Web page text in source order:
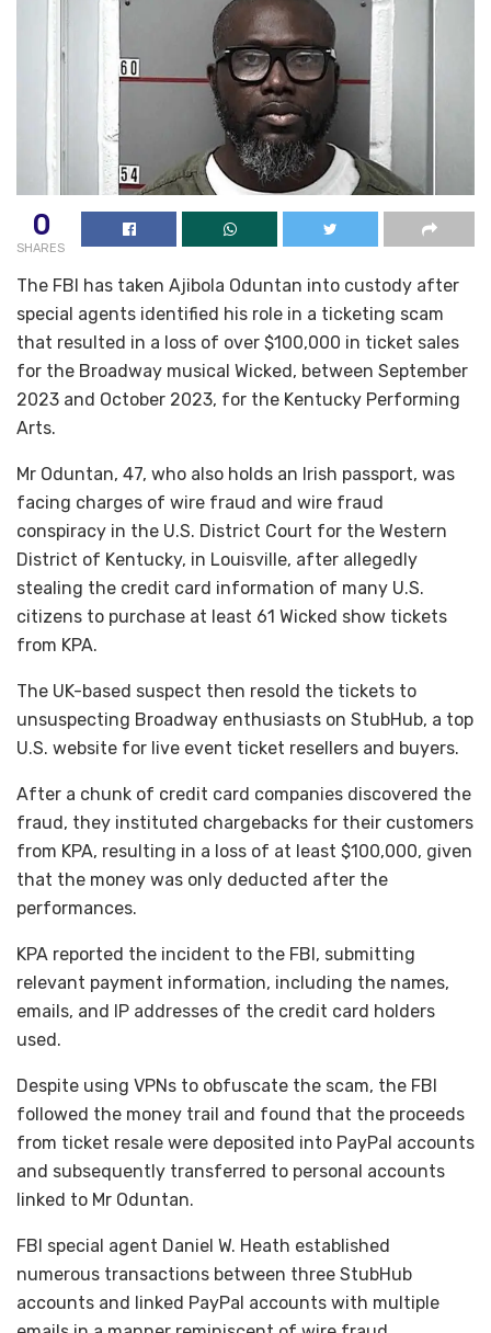
0
SHARES
The FBI has taken Ajibola Oduntan into custody after
special agents identified his role in a ticketing scam
that resulted in a loss of over $100,000 in ticket sales
for the Broadway musical Wicked, between September
2023 and October 2023, for the Kentucky Performing
Arts.
Mr Oduntan, 47, who also holds an Irish passport, was
facing charges of wire fraud and wire fraud
conspiracy in the U.S. District Court for the Western
District of Kentucky, in Louisville, after allegedly
stealing the credit card information of many U.S.
citizens to purchase at least 61 Wicked show tickets
from KPA.
The UK-based suspect then resold the tickets to
unsuspecting Broadway enthusiasts on StubHub, a top
U.S. website for live event ticket resellers and buyers.
After a chunk of credit card companies discovered the
fraud, they instituted chargebacks for their customers
from KPA, resulting in a loss of at least $100,000, given
that the money was only deducted after the
performances.
KPA reported the incident to the FBI, submitting
relevant payment information, including the names,
emails, and IP addresses of the credit card holders
used.
Despite using VPNs to obfuscate the scam, the FBI
followed the money trail and found that the proceeds
from ticket resale were deposited into PayPal accounts
and subsequently transferred to personal accounts
linked to Mr Oduntan.
FBI special agent Daniel W. Heath established
numerous transactions between three StubHub
accounts and linked PayPal accounts with multiple